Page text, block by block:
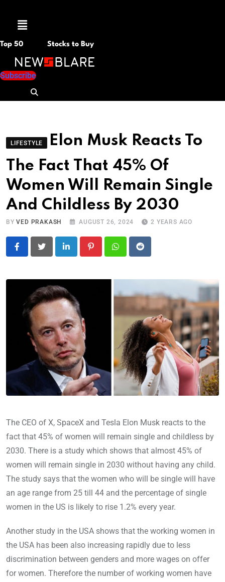
Menu
Top 50 Stocks to Buy
Subscribe
LIFESTYLE
Elon Musk Reacts To
The Fact That 45% Of
Women Will Remain Single
And Childless By 2030
BYVED PRAKASH AUGUST 26, 2024 2 YEARS AGO
LinkedIn PinterestWhatsapp
Reddit
The CEO of X, SpaceX and Tesla Elon Musk reacts to the
fact that 45% of women will remain single and childless by
2030. There is a study which shows that almost 45% of
women will remain single in 2030 without having any child.
The study says that the women who will be single will have
an age range from 25 till 44 and the percentage of single
women in the US is likely to rise 1.2% every year.
Another study in the USA shows that the working women in
the USA has been also increasing rapidly due to less
discrimination between genders and more wages on offer
for women. Therefore the number of working women have